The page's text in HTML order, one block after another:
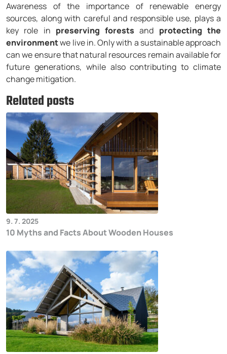
Awareness of the importance of renewable energy
sources, along with careful and responsible use, plays a
key role in preserving forests and protecting the
environmentwe live in. Only with a sustainable approach
can we ensure that natural resources remain available for
future generations, while also contributing to climate
change mitigation.
Related posts
9. 7. 2025
10 Myths and Facts About Wooden Houses